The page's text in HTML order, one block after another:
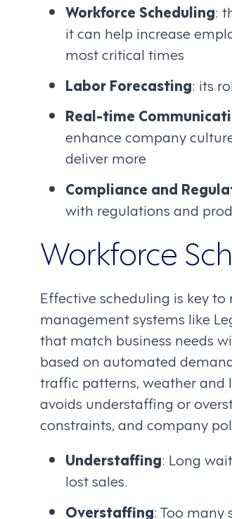
Workforce Scheduling:
it can help increase
most critical times
Labor Forecasting: its
Real-time
enhance company
deliver more
Compliance and
with regulations and
Workforce
Effective scheduling is key
management systems like
that match business needs
based on automated
traffic patterns, weather
avoids understaffing or
constraints, and company
Understaffing: Long
lost sales.
Overstaffing: Too